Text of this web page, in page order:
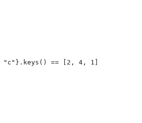
== [2, 4, 1]